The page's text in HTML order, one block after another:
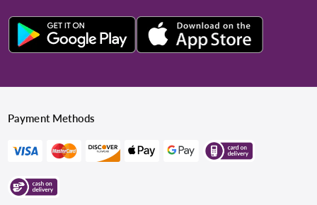
Payment Methods